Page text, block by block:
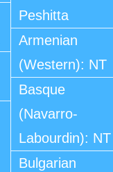
Peshitta
Armenian
(Western): NT
Basque
(Navarro-
Labourdin): NT
Bulgarian